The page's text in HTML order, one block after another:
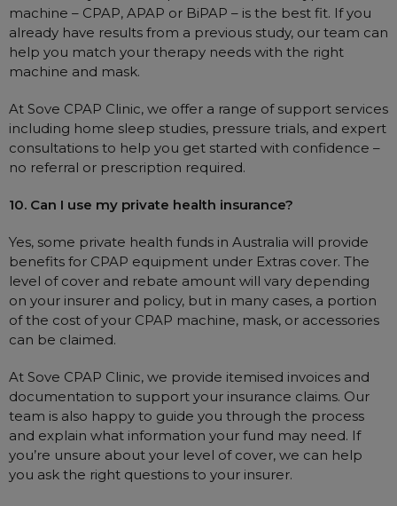
machine – CPAP, APAP or BiPAP – is the best fit. If you
already have results from a previous study, our team can
help you match your therapy needs with the right
machine and mask.
At Sove CPAP Clinic, we offer a range of support services
including home sleep studies, pressure trials, and expert
consultations to help you get started with confidence –
no referral or prescription required.
10. Can I use my private health insurance?
Yes, some private health funds in Australia will provide
benefits for CPAP equipment under Extras cover. The
level of cover and rebate amount will vary depending
on your insurer and policy, but in many cases, a portion
of the cost of your CPAP machine, mask, or accessories
can be claimed.
At Sove CPAP Clinic, we provide itemised invoices and
documentation to support your insurance claims. Our
team is also happy to guide you through the process
and explain what information your fund may need. If
you’re unsure about your level of cover, we can help
you ask the right questions to your insurer.